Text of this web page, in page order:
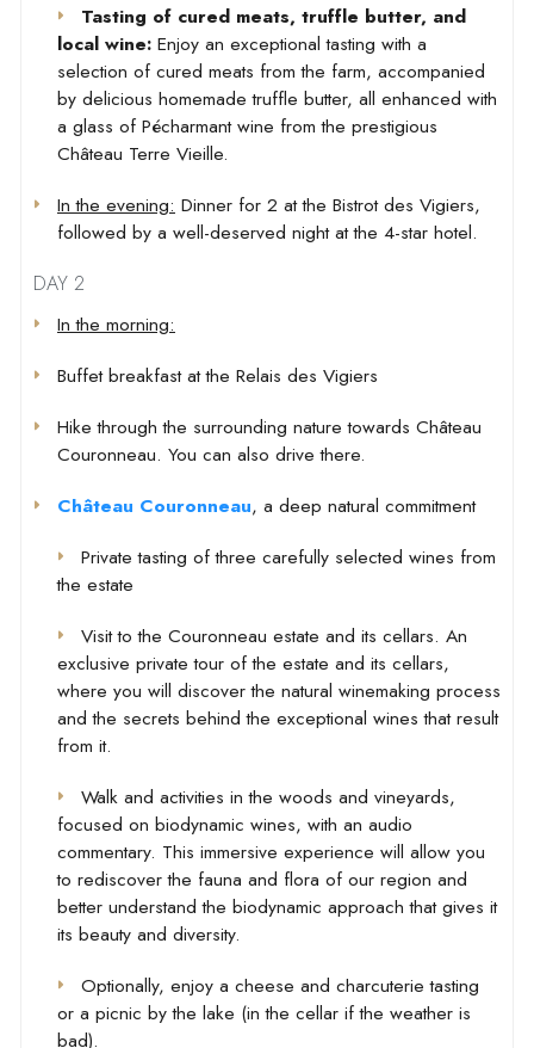
Tasting of cured meats, truffle butter, and
local wine: Enjoy an exceptional tasting with a
selection of cured meats from the farm, accompanied
by delicious homemade truffle butter, all enhanced with
a glass of Pécharmant wine from the prestigious
Château Terre Vieille.
In the evening: Dinner for 2 at the Bistrot des Vigiers,
followed by a well-deserved night at the 4-star hotel.
DAY 2
In the morning:
Buffet breakfast at the Relais des Vigiers
Hike through the surrounding nature towards Château
Couronneau. You can also drive there.
Château Couronneau, a deep natural commitment
Private tasting of three carefully selected wines from
the estate
Visit to the Couronneau estate and its cellars. An
exclusive private tour of the estate and its cellars,
where you will discover the natural winemaking process
and the secrets behind the exceptional wines that result
from it.
Walk and activities in the woods and vineyards,
focused on biodynamic wines, with an audio
commentary. This immersive experience will allow you
to rediscover the fauna and flora of our region and
better understand the biodynamic approach that gives it
its beauty and diversity.
Optionally, enjoy a cheese and charcuterie tasting
or a picnic by the lake (in the cellar if the weather is
bad).